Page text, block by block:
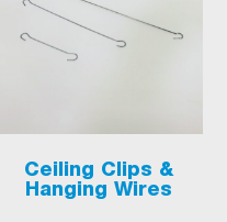
Ceiling Clips &
Hanging Wires